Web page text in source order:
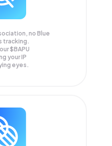
no Blue
tracking.
$BAPU
your IP
eyes.